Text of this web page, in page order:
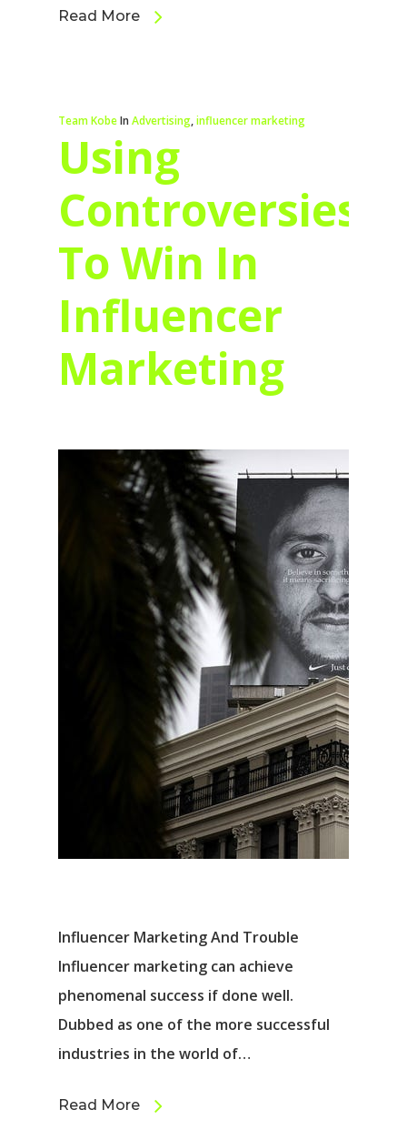
Read More
Team KobeIn Advertising,influencer marketing
Using
Controversies
To Win In
Influencer
Marketing
Influencer Marketing And Trouble
Influencer marketing can achieve
phenomenal success if done well.
Dubbed as one of the more successful
industries in the world of…
Read More